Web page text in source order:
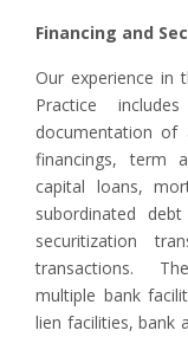
Financing and
Our experience in
Practice
documentation of
financings, term
capital loans,
subordinated
securitization
transactions.
multiple bank
lien facilities, bank